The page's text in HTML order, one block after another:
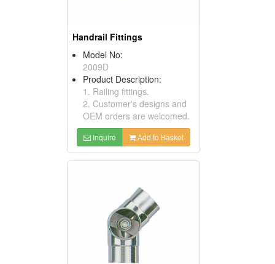
Handrail Fittings
Model No:
2009D
Product Description:
1. Railing fittings.
2. Customer's designs and
OEM orders are welcomed.
Inquire Add to Basket